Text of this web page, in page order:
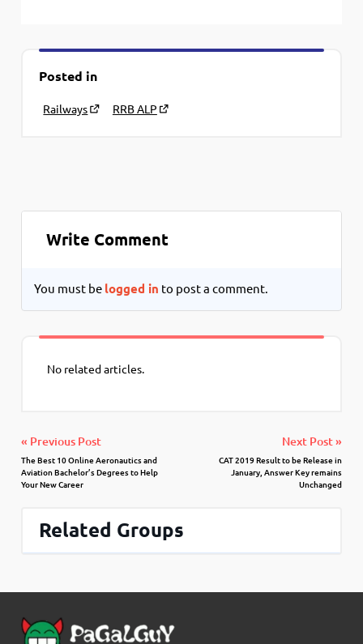
Posted in
Railways RRB ALP
Write Comment
You must be logged in to post a comment.
No related articles.
« Previous Post
The Best 10 Online Aeronautics and
Aviation Bachelor’s Degrees to Help
Your New Career
Next Post »
CAT 2019 Result to be Release in
January, Answer Key remains
Unchanged
Related Groups